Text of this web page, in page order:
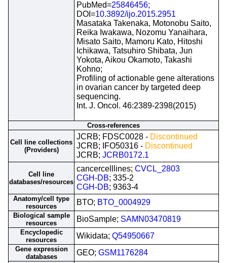
PubMed=25846456;
DOI=10.3892/ijo.2015.2951
Masataka Takenaka, Motonobu Saito,
Reika Iwakawa, Nozomu Yanaihara,
Misato Saito, Mamoru Kato, Hitoshi
Ichikawa, Tatsuhiro Shibata, Jun
Yokota, Aikou Okamoto, Takashi
Kohno;
Profiling of actionable gene alterations
in ovarian cancer by targeted deep
sequencing.
Int. J. Oncol. 46:2389-2398(2015)
Cross-references
Cell line collections
(Providers)
JCRB; FDSC0028 - Discontinued
JCRB; IFO50316 - Discontinued
JCRB; JCRB0172.1
Cell line
databases/resources
cancercelllines; CVCL_2803
CGH-DB; 335-2
CGH-DB; 9363-4
Anatomy/cell type
resources
BTO; BTO_0004929
Biological sample
resources
BioSample; SAMN03470819
Encyclopedic
resources
Wikidata; Q54950667
Gene expression
databases
GEO; GSM1176284